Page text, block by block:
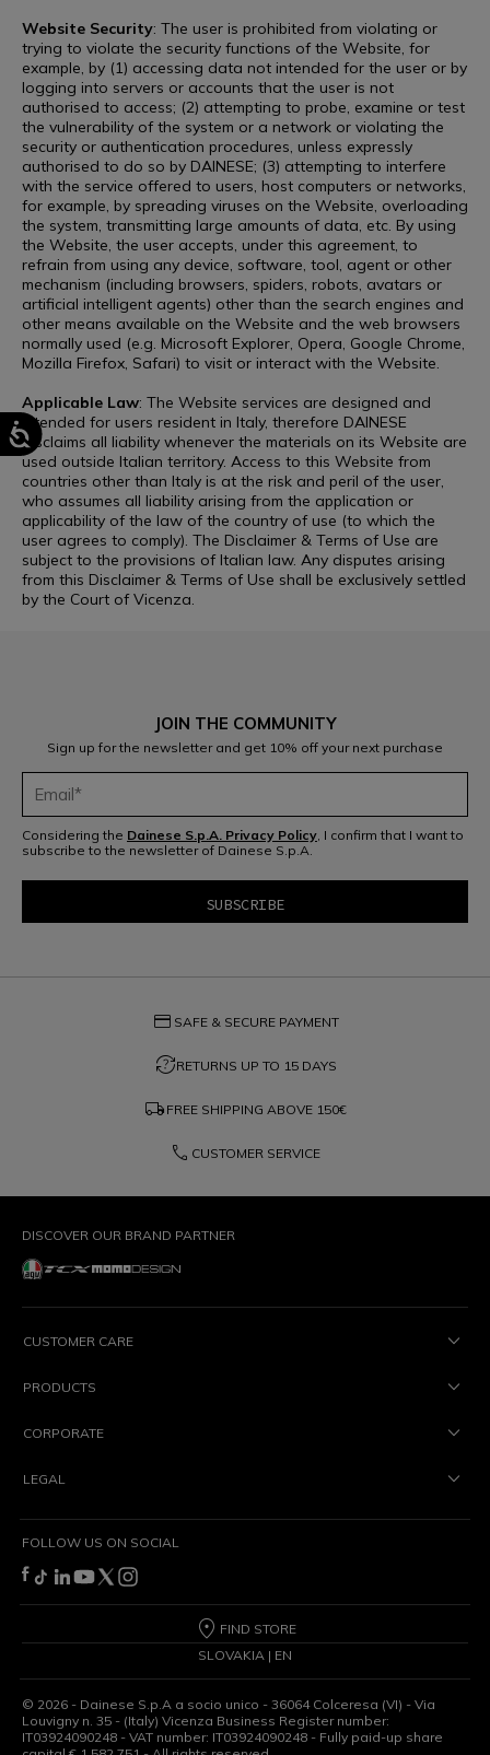
Website Security: The user is prohibited from violating or
trying to violate the security functions of the Website, for
example, by (1) accessing data not intended for the user or by
logging into servers or accounts that the user is not
authorised to access; (2) attempting to probe, examine or test
the vulnerability of the system or a network or violating the
security or authentication procedures, unless expressly
authorised to do so by DAINESE; (3) attempting to interfere
with the service offered to users, host computers or networks,
for example, by spreading viruses on the Website, overloading
the system, transmitting large amounts of data, etc. By using
the Website, the user accepts, under this agreement, to
refrain from using any device, software, tool, agent or other
mechanism (including browsers, spiders, robots, avatars or
artificial intelligent agents) other than the search engines and
other means available on the Website and the web browsers
normally used (e.g. Microsoft Explorer, Opera, Google Chrome,
Mozilla Firefox, Safari) to visit or interact with the Website.
Applicable Law: The Website services are designed and
intended for users resident in Italy, therefore DAINESE
disclaims all liability whenever the materials on its Website are
used outside Italian territory. Access to this Website from
countries other than Italy is at the risk and peril of the user,
who assumes all liability arising from the application or
applicability of the law of the country of use (to which the
user agrees to comply). The Disclaimer & Terms of Use are
subject to the provisions of Italian law. Any disputes arising
from this Disclaimer & Terms of Use shall be exclusively settled
by the Court of Vicenza.
JOIN THE COMMUNITY
Sign up for the newsletter and get 10% off your next purchase
Considering the Dainese S.p.A. Privacy Policy, I confirm that I want to
subscribe to the newsletter of Dainese S.p.A.
credit_card SAFE & SECURE PAYMENT
question_exchangeRETURNS UP TO 15 DAYS
local_shipping FREE SHIPPING ABOVE 150€
phone CUSTOMER SERVICE
DISCOVER OUR BRAND PARTNER
CUSTOMER CARE
PRODUCTS
CORPORATE
LEGAL
FOLLOW US ON SOCIAL
FIND STORE
SLOVAKIA | EN
© 2026 - Dainese S.p.A a socio unico - 36064 Colceresa (VI) - Via
Louvigny n. 35 - (Italy) Vicenza Business Register number:
IT03924090248 - VAT number: IT03924090248 - Fully paid-up share